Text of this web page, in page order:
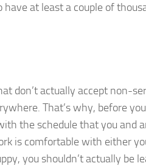
at least a couple of
don’t actually accept non-
That’s why, before
the schedule that you and
is comfortable with either
you shouldn’t actually be